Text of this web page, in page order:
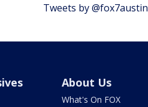
Tweets by @fox7austin
About Us
What's On FOX